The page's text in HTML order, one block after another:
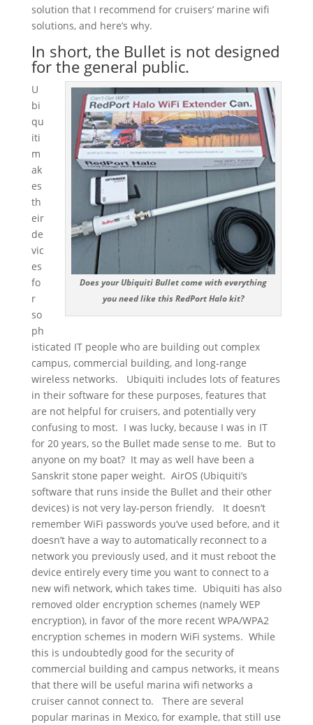
solution that I recommend for cruisers’ marine wifi
solutions, and here’s why.
In short, the Bullet is not designed
for the general public.
Does your Ubiquiti Bullet come with everything
you need like this RedPort Halo kit?
U
bi
qu
iti
m
ak
es
th
eir
de
vic
es
fo
r
so
ph
isticated IT people who are building out complex
campus, commercial building, and long-range
wireless networks. Ubiquiti includes lots of features
in their software for these purposes, features that
are not helpful for cruisers, and potentially very
confusing to most. I was lucky, because I was in IT
for 20 years, so the Bullet made sense to me. But to
anyone on my boat? It may as well have been a
Sanskrit stone paper weight. AirOS (Ubiquiti’s
software that runs inside the Bullet and their other
devices) is not very lay-person friendly. It doesn’t
remember WiFi passwords you’ve used before, and it
doesn’t have a way to automatically reconnect to a
network you previously used, and it must reboot the
device entirely every time you want to connect to a
new wifi network, which takes time. Ubiquiti has also
removed older encryption schemes (namely WEP
encryption), in favor of the more recent WPA/WPA2
encryption schemes in modern WiFi systems. While
this is undoubtedly good for the security of
commercial building and campus networks, it means
that there will be useful marina wifi networks a
cruiser cannot connect to. There are several
popular marinas in Mexico, for example, that still use